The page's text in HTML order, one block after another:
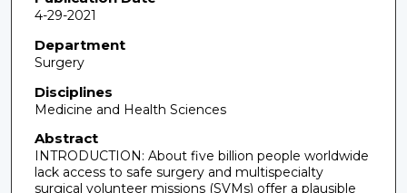
4-29-2021
Department
Surgery
Disciplines
Medicine and Health Sciences
Abstract
INTRODUCTION: About five billion people worldwide
lack access to safe surgery and multispecialty
surgical volunteer missions (SVMs) offer a plausible